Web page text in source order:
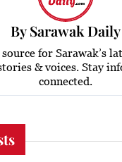
BySarawak Daily
for Sarawak’s
& voices. Stay
connected.